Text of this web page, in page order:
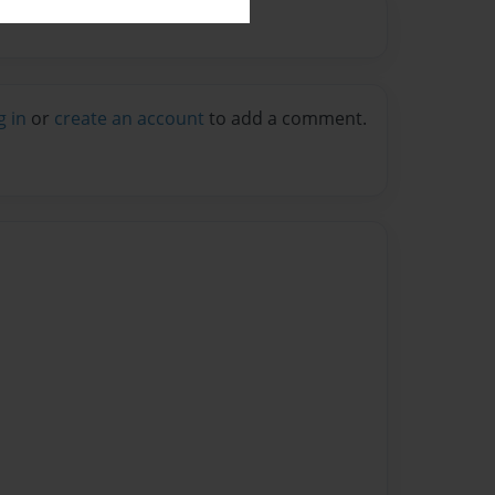
in or create an account to add a comment.